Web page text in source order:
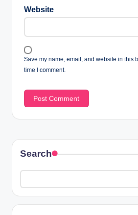
Website
Save my name, email, and website in this
time I comment.
Search